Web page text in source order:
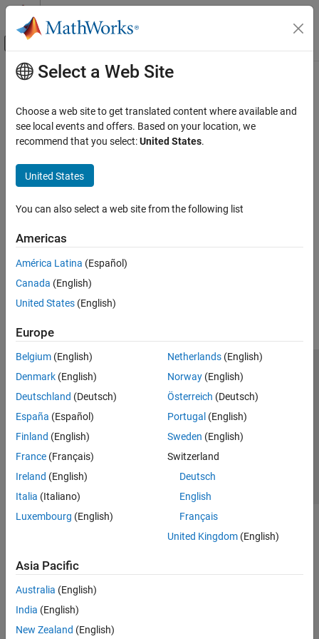
Skip to content
Off-Canvas Navigation Menu Toggle
Documentation Home
Main Content
How useful was this information?
Select a Web Site
Choose a web site to get translated content where available and
see local events and offers. Based on your location, we
recommend that you select:United States.
United States
You can also select a web site from the following list
Americas
América Latina (Español)
Canada (English)
United States (English)
Europe
Belgium (English)
Denmark (English)
Deutschland (Deutsch)
España (Español)
Finland (English)
France (Français)
Ireland (English)
Italia (Italiano)
Luxembourg (English)
Netherlands(English)
Norway(English)
Österreich (Deutsch)
Portugal (English)
Sweden (English)
Switzerland
Deutsch
English
Français
United Kingdom(English)
Asia Pacific
Australia (English)
India (English)
New Zealand (English)
Trust Center Trademarks Privacy Policy
Preventing Piracy
Application Status
© 1994-2026 The MathWorks, Inc.